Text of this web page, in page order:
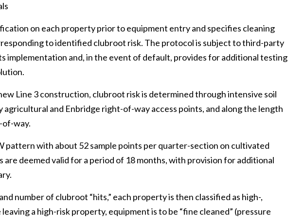
on each property prior to equipment entry and specifies cleaning
to identified clubroot risk. The protocol is subject to third-party
implementation and, in the event of default, provides for additional testing
Line 3 construction, clubroot risk is determined through intensive soil
agricultural and Enbridge right-of-way access points, and along the length
of-way.
pattern with about 52 sample points per quarter-section on cultivated
are deemed valid for a period of 18 months, with provision for additional
number of clubroot “hits,” each property is then classified as high-,
a high-risk property, equipment is to be “fine cleaned” (pressure